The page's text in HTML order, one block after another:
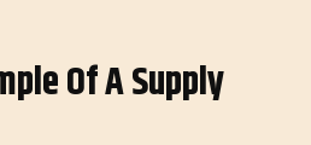
Of A Supply